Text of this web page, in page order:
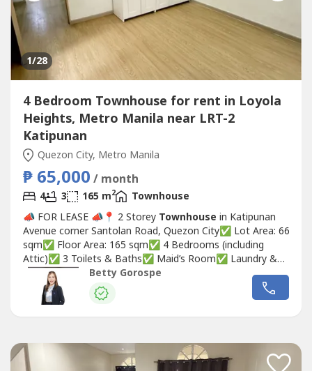
1/28
4 Bedroom Townhouse for rent in Loyola
Heights, Metro Manila near LRT-2
Katipunan
Quezon City, Metro Manila
₱ 65,000 / month
4 3 165 m2
Townhouse
📣 FOR LEASE 📣📍 2 Storey Townhouse in Katipunan
Avenue corner Santolan Road, Quezon City✅ Lot Area: 66
sqm✅ Floor Area: 165 sqm✅ 4 Bedrooms (including
Attic)✅ 3 Toilets & Baths✅ Maid’s Room✅ Laundry &
Washing Area✅ 1 Parking Slot✅ Gated
Townhousewith
24-Hour Security🏷 ₱65,000/monthBetty Ongsiaco
GorospeRE/MAX CapitalPRC REB Lic. No 0036031
Betty Gorospe